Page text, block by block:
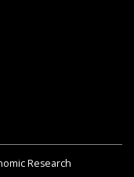
Research